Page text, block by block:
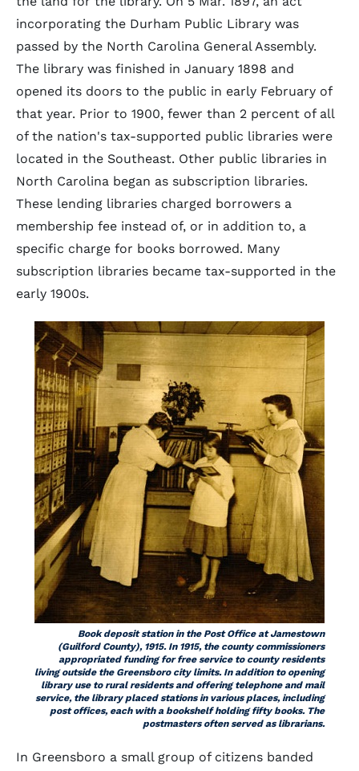
incorporating the Durham Public Library was
passed by the North Carolina General Assembly.
The library was finished in January 1898 and
opened its doors to the public in early February of
that year. Prior to 1900, fewer than 2 percent of all
of the nation's tax-supported public libraries were
located in the Southeast. Other public libraries in
North Carolina began as subscription libraries.
These lending libraries charged borrowers a
membership fee instead of, or in addition to, a
specific charge for books borrowed. Many
subscription libraries became tax-supported in the
early 1900s.
Book deposit station in the Post Office at Jamestown
(Guilford County), 1915. In 1915, the county commissioners
appropriated funding for free service to county residents
living outside the Greensboro city limits. In addition to opening
library use to rural residents and offering telephone and mail
service, the library placed stations in various places, including
post offices, each with a bookshelf holding fifty books. The
postmasters often served as librarians.
In Greensboro a small group of citizens banded